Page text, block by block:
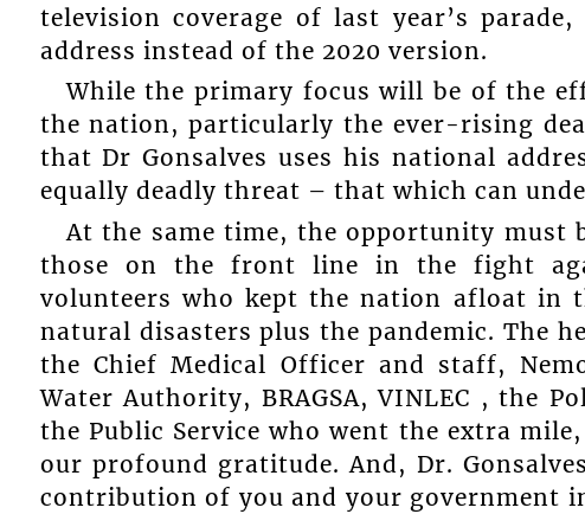
television coverage of last year’s
address instead of the 2020 version.
While the primary focus will be of the
the nation, particularly the ever-rising
that Dr Gonsalves uses his national
equally deadly threat – that which can
At the same time, the opportunity must
those on the front line in the fight
volunteers who kept the nation afloat in
natural disasters plus the pandemic. The
the Chief Medical Officer and staff,
Water Authority, BRAGSA, VINLEC , the
the Public Service who went the extra
our profound gratitude. And, Dr.
contribution of you and your government